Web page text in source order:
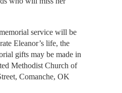
service will be
Eleanor’s life, the
gifts may be made in
Methodist Church of
Comanche, OK